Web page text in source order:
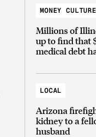
MONEY CULTURE
Millions of
up to find that
medical debt
LOCAL
Arizona
kidney to a
husband